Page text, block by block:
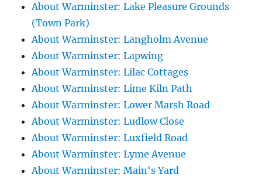
About Warminster: Lake Pleasure Grounds
(Town Park)
About Warminster: Langholm Avenue
About Warminster: Lapwing
About Warminster: Lilac Cottages
About Warminster: Lime Kiln Path
About Warminster: Lower Marsh Road
About Warminster: Ludlow Close
About Warminster: Luxfield Road
About Warminster: Lyme Avenue
About Warminster: Main's Yard